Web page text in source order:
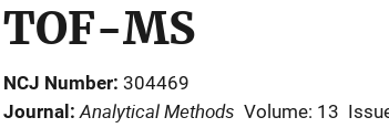
TOF-MS
NCJ Number 304469
Journal
Analytical Methods Volume: 13